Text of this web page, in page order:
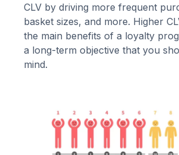
CLV by driving more frequent
basket sizes, and more. Higher
the main benefits of a loyalty
a long-term objective that you
mind.